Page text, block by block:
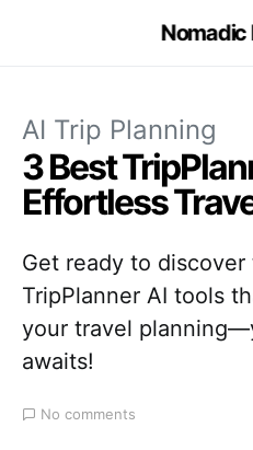
Nomadic
AI Trip Planning
3 Best
Effortless
Get ready to
TripPlanner AI tools
your travel
awaits!
No comments